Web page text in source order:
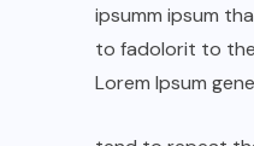
ipsumm ipsum
to fadolorit to
Lorem Ipsum